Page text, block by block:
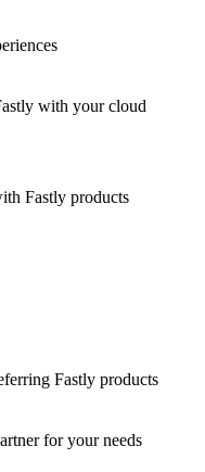
with your cloud
Fastly products
Fastly products
for your needs